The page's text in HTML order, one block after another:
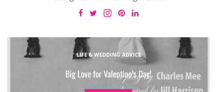
LIFE & WEDDING ADVICE
Big Love for Valentine’s Day!